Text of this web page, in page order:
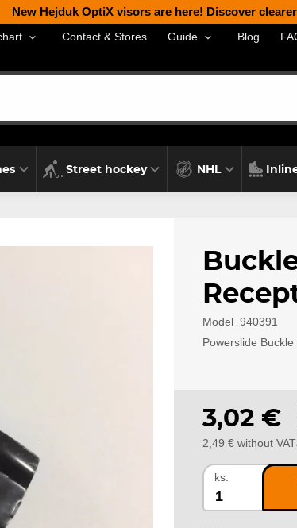
New Hejduk OptiX visors are here! Discover
Contact & Stores Guide Blog
Street hockey NHL
Model 940391
Powerslide
3,02 €
2,49 € without VAT
ks: